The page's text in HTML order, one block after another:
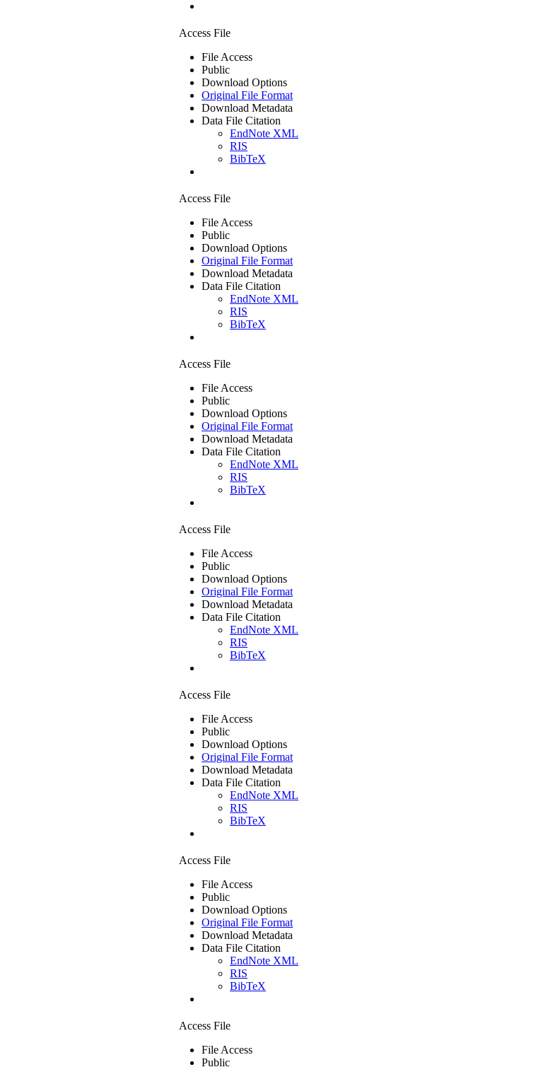
Access File
File Access
Public
Download Options
Original File Format
Download Metadata
Data File Citation
EndNote XML
RIS
BibTeX
Access File
File Access
Public
Download Options
Original File Format
Download Metadata
Data File Citation
EndNote XML
RIS
BibTeX
Access File
File Access
Public
Download Options
Original File Format
Download Metadata
Data File Citation
EndNote XML
RIS
BibTeX
Access File
File Access
Public
Download Options
Original File Format
Download Metadata
Data File Citation
EndNote XML
RIS
BibTeX
Access File
File Access
Public
Download Options
Original File Format
Download Metadata
Data File Citation
EndNote XML
RIS
BibTeX
Access File
File Access
Public
Download Options
Original File Format
Download Metadata
Data File Citation
EndNote XML
RIS
BibTeX
Access File
File Access
Public